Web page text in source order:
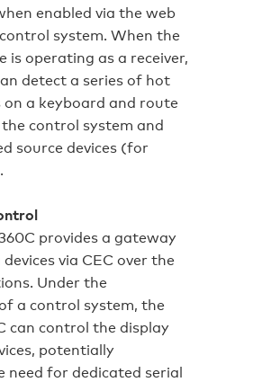
enabled via the web
system. When the
is operating as a receiver,
detect a series of hot
on a keyboard and route
control system and
source devices (for
provides a gateway
via CEC over the
Under the
a control system, the
can control the display
potentially
need for dedicated serial